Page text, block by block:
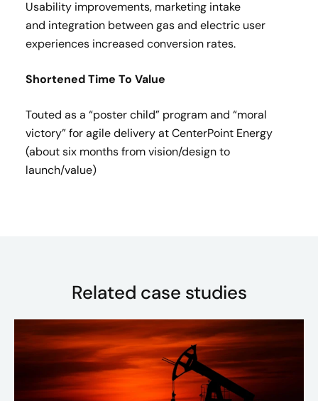
Usability improvements, marketing intake
and integration between gas and electric user
experiences increased conversion rates.
Shortened Time To Value​
Touted as a “poster child” program and “moral
victory” for agile delivery at CenterPoint Energy
(about six months from vision/design to
launch/value)
Related case studies